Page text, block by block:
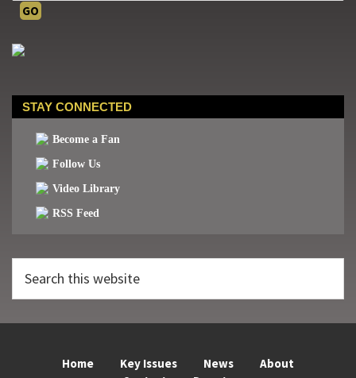
STAY CONNECTED
Become a Fan
Follow Us
Video Library
RSS Feed
this
website
Home Key Issues News
About